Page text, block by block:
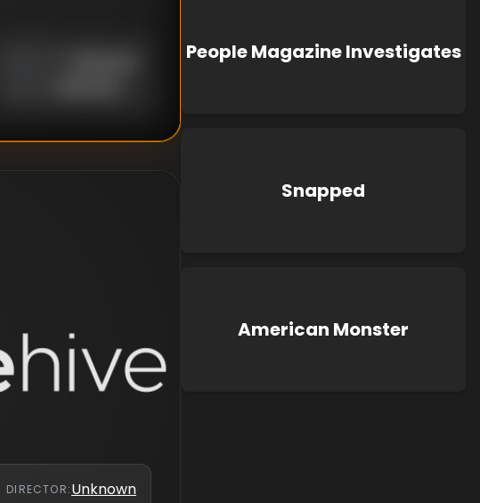
DIRECTOR:Unknown
People Magazine Investigates
Snapped
American Monster